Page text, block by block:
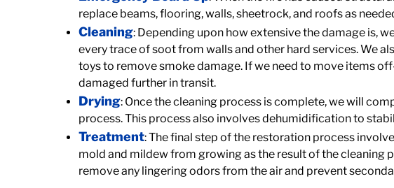
replace beams, flooring, walls, sheetrock, and roofs as
Cleaning: Depending upon how extensive the damage is,
every trace of soot from walls and other hard services. We
toys to remove smoke damage. If we need to move items
damaged further in transit.
Drying: Once the cleaning process is complete, we will
process. This process also involves dehumidification to
Treatment: The final step of the restoration process
mold and mildew from growing as the result of the cleaning
remove any lingering odors from the air and prevent